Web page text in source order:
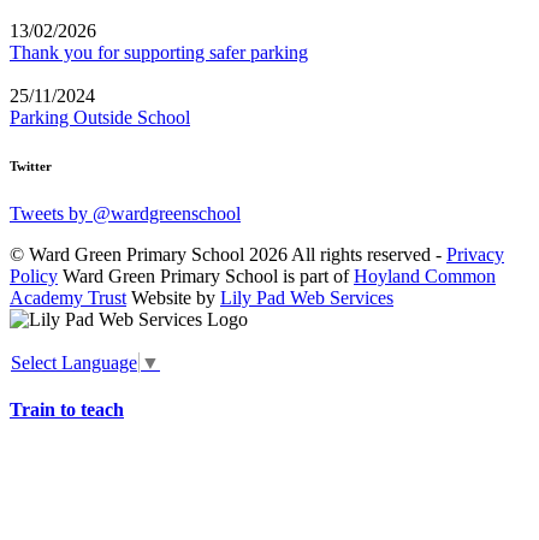
13/02/2026
Thank you for supporting safer parking
25/11/2024
Parking Outside School
Twitter
Tweets by @wardgreenschool
© Ward Green Primary School 2026 All rights reserved - Privacy
Policy Ward Green Primary School is part ofHoyland Common
Academy Trust Website by Lily Pad Web Services
Select Language ▼
Train to teach